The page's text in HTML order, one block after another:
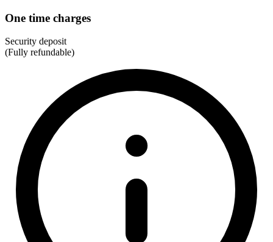
One time charges
Security deposit
(Fully refundable)